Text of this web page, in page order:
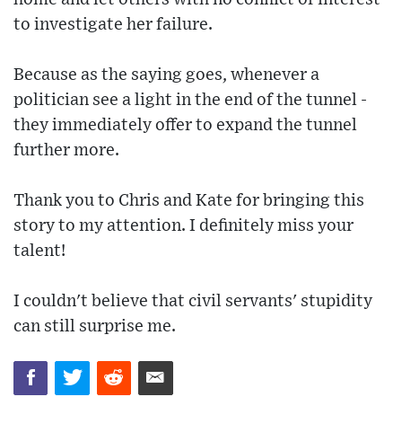
to investigate her failure.
Because as the saying goes, whenever a
politician see a light in the end of the tunnel -
they immediately offer to expand the tunnel
further more.
Thank you to Chris and Kate for bringing this
story to my attention. I definitely miss your
talent!
I couldn't believe that civil servants' stupidity
can still surprise me.